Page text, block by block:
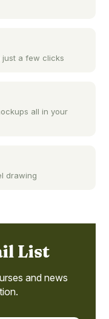
just a few clicks
all in your
drawing
List
and news